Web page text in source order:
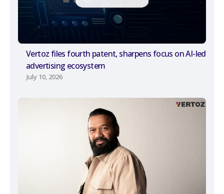
Vertoz files fourth patent, sharpens focus on AI-led
advertising ecosystem
July 10, 2026